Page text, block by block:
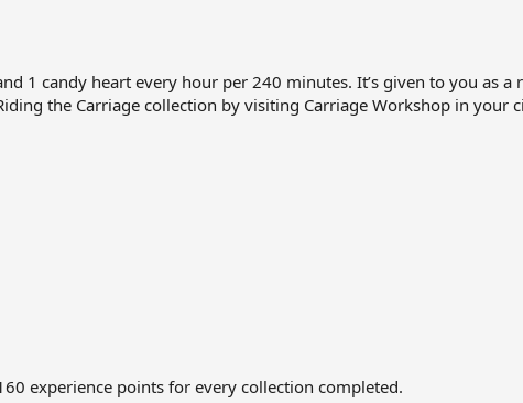
1 candy heart every hour per 240 minutes. It’s given to you as
the Carriage collection by visiting Carriage Workshop in your
experience points for every collection completed.